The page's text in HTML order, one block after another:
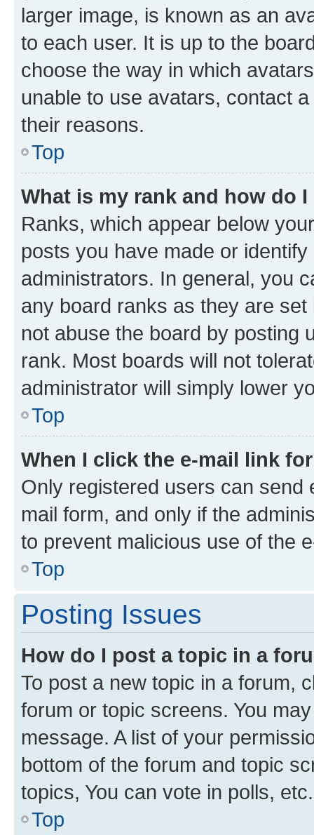
larger image, is known as an
to each user. It is up to the
choose the way in which
unable to use avatars, contact
their reasons.
Top
What is my rank and how do
Ranks, which appear below
posts you have made or
administrators. In general, you
any board ranks as they are
not abuse the board by posting
rank. Most boards will not
administrator will simply lower
Top
When I click the e-mail link
Only registered users can send
mail form, and only if the
to prevent malicious use of the
Top
Posting Issues
How do I post a topic in a
To post a new topic in a forum,
forum or topic screens. You
message. A list of your
bottom of the forum and topic
topics, You can vote in polls, etc.
Top